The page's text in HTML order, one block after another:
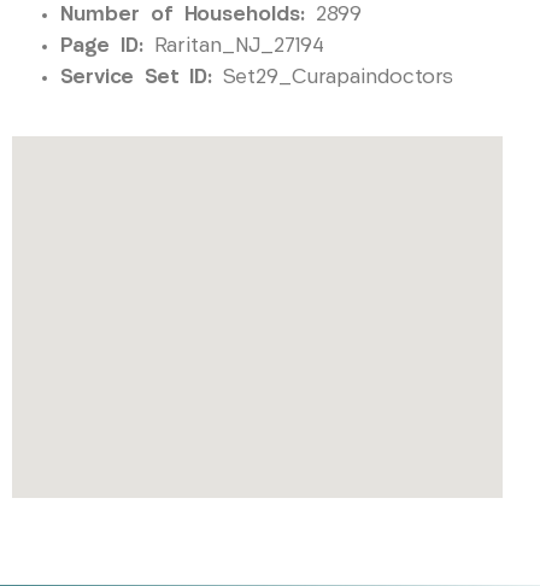
Number of Households: 2899
Page ID: Raritan_NJ_27194
Service Set ID: Set29_Curapaindoctors